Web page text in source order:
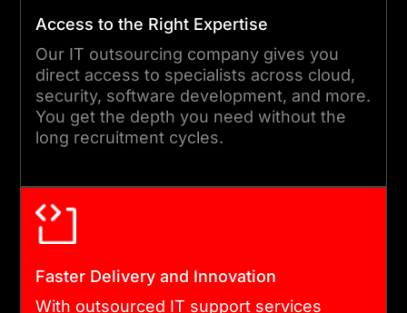
teams handle the day-to-
day work. As an
experienced IT outsourcing
company, we manage your
systems, resolve issues, and
disrupting your operations.
Access to the Right Expertise
Our IT outsourcing company gives you
direct access to specialists across cloud,
security, software development, and more.
You get the depth you need without the
long recruitment cycles.
Faster Delivery and Innovation
With outsourced IT support services